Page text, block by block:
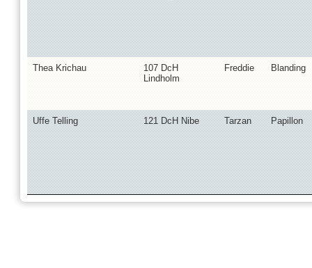
Thea Krichau
107 DcH
Lindholm
Freddie Blanding
Uffe Telling 121 DcH Nibe Tarzan Papillon